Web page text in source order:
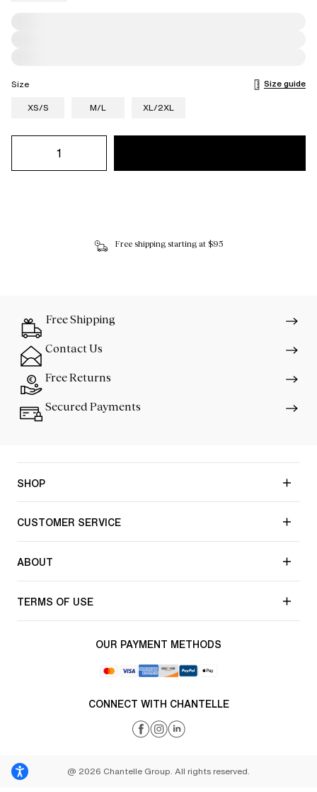
Size
Size guide
XS/S
M/L XL/2XL
Free shipping starting at $95
Free Shipping
Contact Us
Free Returns
Secured Payments
SHOP
CUSTOMER SERVICE
ABOUT
TERMS OF USE
OUR PAYMENT METHODS
CONNECT WITH CHANTELLE
@ 2026 Chantelle Group. All rights reserved.